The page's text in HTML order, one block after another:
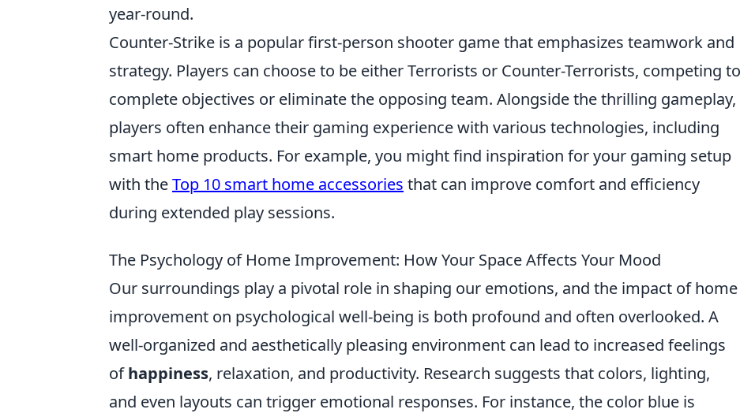
year-round.
Counter-Strike is a popular first-person shooter game that emphasizes teamwork and
strategy. Players can choose to be either Terrorists or Counter-Terrorists, competing to
complete objectives or eliminate the opposing team. Alongside the thrilling gameplay,
players often enhance their gaming experience with various technologies, including
smart home products. For example, you might find inspiration for your gaming setup
with theTop 10 smart home accessories that can improve comfort and efficiency
during extended play sessions.
The Psychology of Home Improvement: How Your Space Affects Your Mood
Our surroundings play a pivotal role in shaping our emotions, and the impact of home
improvement on psychological well-being is both profound and often overlooked. A
well-organized and aesthetically pleasing environment can lead to increased feelings
ofhappiness, relaxation, and productivity. Research suggests that colors, lighting,
and even layouts can trigger emotional responses. For instance, the color blue is